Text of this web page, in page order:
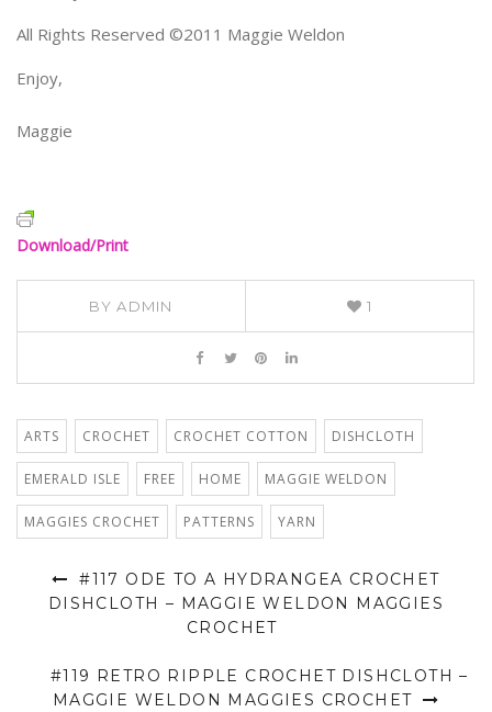
All Rights Reserved ©2011 Maggie Weldon
Enjoy,
Maggie
Download/Print
BYADMIN 1
ARTS CROCHET CROCHET COTTON DISHCLOTH
EMERALD ISLE FREE HOME MAGGIE WELDON
MAGGIES CROCHET PATTERNS YARN
#117 ODE TO A HYDRANGEA CROCHET
DISHCLOTH – MAGGIE WELDON MAGGIES
CROCHET
#119 RETRO RIPPLE CROCHET DISHCLOTH –
MAGGIE WELDON MAGGIES CROCHET